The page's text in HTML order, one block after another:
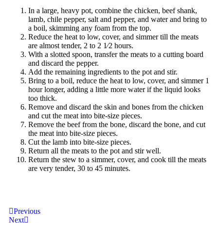
In a large, heavy pot, combine the chicken, beef shank,
lamb, chile pepper, salt and pepper, and water and bring to
a boil, skimming any foam from the top.
Reduce the heat to low, cover, and simmer till the meats
are almost tender, 2 to 2 1⁄2 hours.
With a slotted spoon, transfer the meats to a cutting board
and discard the pepper.
Add the remaining ingredients to the pot and stir.
Bring to a boil, reduce the heat to low, cover, and simmer 1
hour longer, adding a little more water if the liquid looks
too thick.
Remove and discard the skin and bones from the chicken
and cut the meat into bite-size pieces.
Remove the beef from the bone, discard the bone, and cut
the meat into bite-size pieces.
Cut the lamb into bite-size pieces.
Return all the meats to the pot and stir well.
Return the stew to a simmer, cover, and cook till the meats
are very tender, 30 to 45 minutes.
Previous
Next